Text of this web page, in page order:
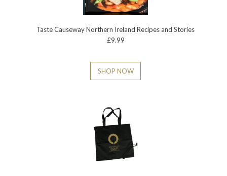
Taste Causeway Northern Ireland Recipes and Stories
£9.99
SHOP NOW